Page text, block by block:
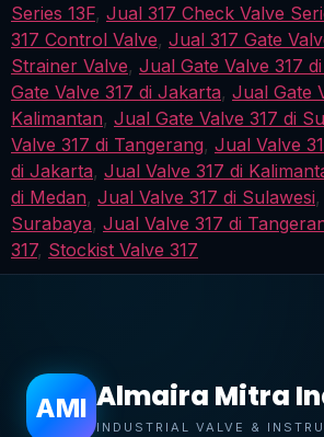
Series 13F, Jual 317 Check Valve
317 Control Valve, Jual 317 Gate
Strainer Valve, Jual Gate Valve 317
Gate Valve 317 di Jakarta, Jual Gate
Kalimantan, Jual Gate Valve 317 di
Valve 317 di Tangerang, Jual Valve
di Jakarta, Jual Valve 317 di
di Medan, Jual Valve 317 di Sulawesi,
Surabaya, Jual Valve 317 di
317, Stockist Valve 317
AMI Almaira Mitra
INDUSTRIAL VALVE &